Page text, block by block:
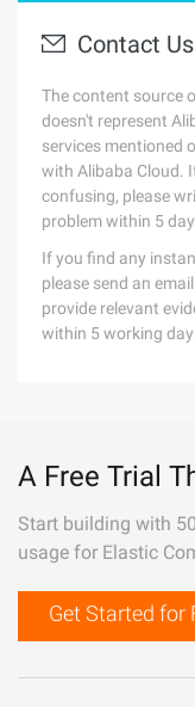
Contact Us
The content source
doesn't represent
services mentioned
with Alibaba Cloud.
confusing, please
problem within 5
If you find any
please send an
provide relevant
within 5 working
A Free Trial
Start building with
usage for Elastic
Get Started for